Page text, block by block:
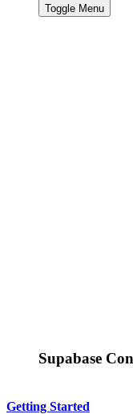
Toggle Menu
Supabase
Getting Started